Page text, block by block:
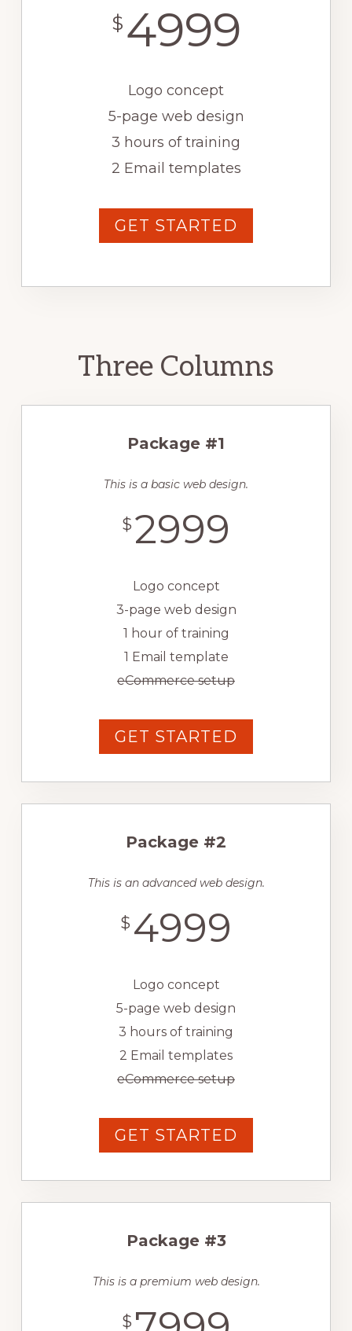
$ 4999
Logo concept
5-page web design
3 hours of training
2 Email templates
GET STARTED
Three Columns
Package #1
This is a basic web design.
$ 2999
Logo concept
3-page web design
1 hour of training
1 Email template
eCommerce setup
GET STARTED
Package #2
This is an advanced web design.
$ 4999
Logo concept
5-page web design
3 hours of training
2 Email templates
eCommerce setup
GET STARTED
Package #3
This is a premium web design.
$